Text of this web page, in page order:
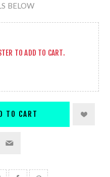
BELOW
TO ADD TO CART.
TO CART